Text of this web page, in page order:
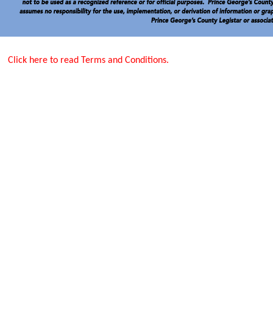
Click here to read Terms and Conditions.